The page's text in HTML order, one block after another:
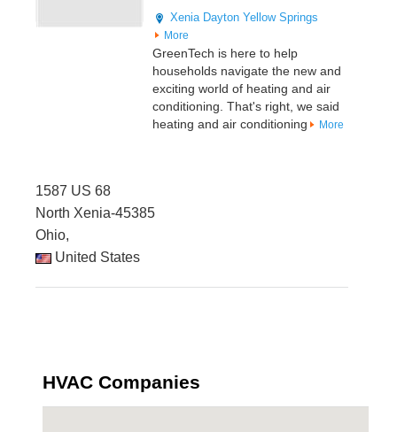
Xenia Dayton Yellow Springs
More
GreenTech is here to help
households navigate the new and
exciting world of heating and air
conditioning. That's right, we said
heating and air conditioning
More
1587 US 68
North Xenia-45385
Ohio,
United States
HVAC Companies